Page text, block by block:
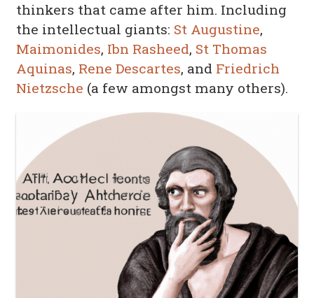
thinkers that came after him. Including
the intellectual giants: St Augustine,
Maimonides, Ibn Rasheed, St Thomas
Aquinas, Rene Descartes, and Friedrich
Nietzsche (a few amongst many others).